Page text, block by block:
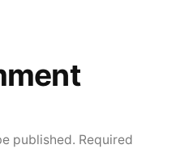
published. Required